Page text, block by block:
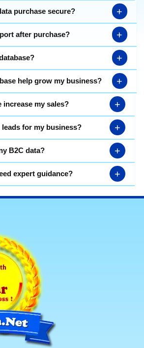
purchase secure? +
after purchase? +
+
help grow my business? +
increase my sales? +
for my business? +
B2C data? +
expert guidance? +